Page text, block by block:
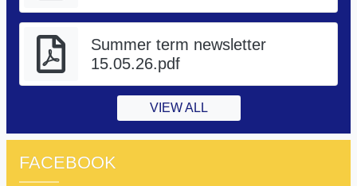
Summer term newsletter
15.05.26.pdf
VIEW ALL
FACEBOOK